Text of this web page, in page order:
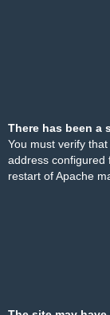
There has been a
You must verify
address configured
restart of Apache